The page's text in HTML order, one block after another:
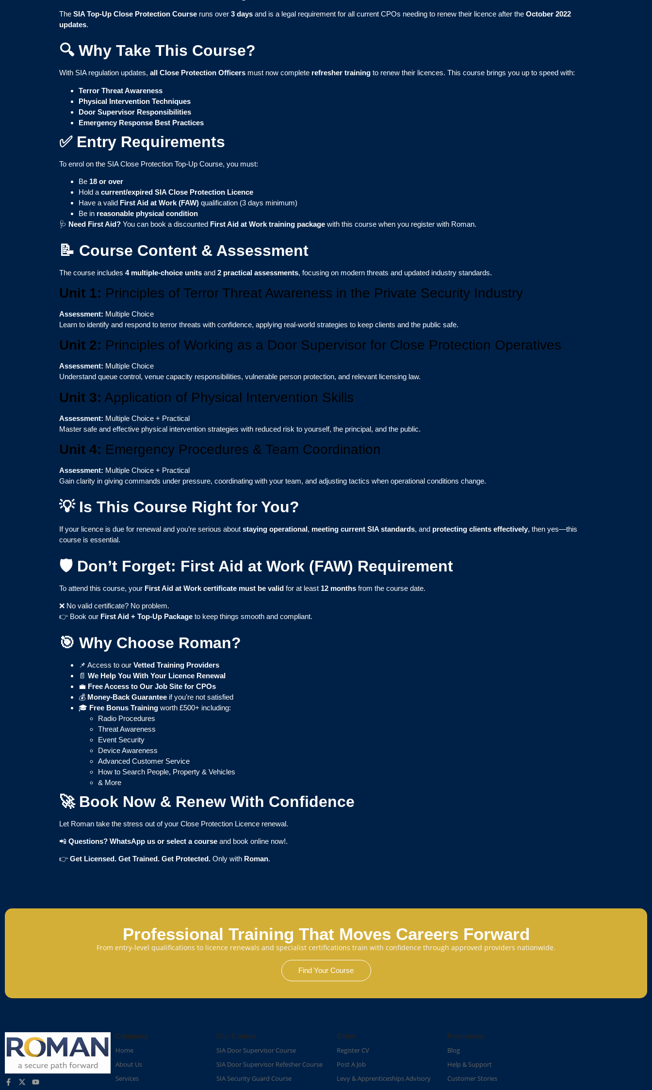
The SIA Top-Up Close Protection Course runs over 3 days and is a legal requirement for all current CPOs needing to renew their licence after the October 2022
updates.
🔍 Why Take This Course?
With SIA regulation updates, all Close Protection Officers must now complete refresher training to renew their licences. This course brings you up to speed with:
Terror Threat Awareness
Physical Intervention Techniques
Door Supervisor Responsibilities
Emergency Response Best Practices
✅ Entry Requirements
To enrol on the SIA Close Protection Top-Up Course, you must:
Be 18 or over
Hold a current/expired SIA Close Protection Licence
Have a valid First Aid at Work (FAW) qualification (3 days minimum)
Be in reasonable physical condition
🩺 Need First Aid? You can book a discounted First Aid at Work training package with this course when you register with Roman.
📝 Course Content & Assessment
The course includes 4 multiple-choice units and 2 practical assessments, focusing on modern threats and updated industry standards.
Unit 1: Principles of Terror Threat Awareness in the Private Security Industry
Assessment: Multiple Choice
Learn to identify and respond to terror threats with confidence, applying real-world strategies to keep clients and the public safe.
Unit 2: Principles of Working as a Door Supervisor for Close Protection Operatives
Assessment: Multiple Choice
Understand queue control, venue capacity responsibilities, vulnerable person protection, and relevant licensing law.
Unit 3: Application of Physical Intervention Skills
Assessment: Multiple Choice + Practical
Master safe and effective physical intervention strategies with reduced risk to yourself, the principal, and the public.
Unit 4: Emergency Procedures & Team Coordination
Assessment: Multiple Choice + Practical
Gain clarity in giving commands under pressure, coordinating with your team, and adjusting tactics when operational conditions change.
💡 Is This Course Right for You?
If your licence is due for renewal and you’re serious about staying operational , meeting current SIA standards, and protecting clients effectively, then yes—this
course is essential.
🛡️ Don’t Forget: First Aid at Work (FAW) Requirement
To attend this course, your First Aid at Work certificate must be valid for at least 12 months from the course date.
❌ No valid certificate? No problem.
👉 Book our First Aid + Top-Up Package to keep things smooth and compliant.
🎯 Why Choose Roman?
📌 Access to our Vetted Training Providers
📄 We Help You With Your Licence Renewal
💼 Free Access to Our Job Site for CPOs
💰 Money-Back Guarantee if you’re not satisfied
🎓 Free Bonus Training worth £500+ including:
Radio Procedures
Threat Awareness
Event Security
Device Awareness
Advanced Customer Service
How to Search People, Property & Vehicles
& More
🚀 Book Now & Renew With Confidence
Let Roman take the stress out of your Close Protection Licence renewal.
📲 Questions? WhatsApp us or select a course and book online now!.
👉 Get Licensed. Get Trained. Get Protected. Only with Roman.
Professional Training That Moves Careers Forward
From entry-level qualifications to licence renewals and specialist certifications train with confidence through approved providers nationwide.
Find Your Course
Company
Home
About Us
Services
Our Course
SIA Door Supervisor Course
SIA Door Supervisor Refesher Course​
SIA Security Guard Course​
Other
Register CV
Post A Job
Levy & Apprenticeships Advisory
Resources
Blog
Help & Support
Customer Stories